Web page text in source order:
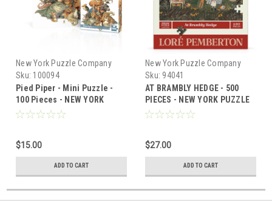
New York Puzzle Company
Sku: 100094
Pied Piper - Mini Puzzle -
100 Pieces - NEW YORK
PUZZLE CO
$15.00
ADD TO CART
New York Puzzle Company
Sku: 94041
AT BRAMBLY HEDGE - 500
PIECES - NEW YORK PUZZLE
CO
$27.00
ADD TO CART